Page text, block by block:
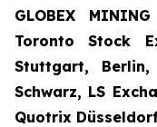
GLOBEX
Toronto Stock
Stuttgart, Berlin,
Schwarz, LS
Quotrix